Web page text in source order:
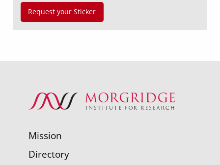
Request your Sticker
Mission
Directory